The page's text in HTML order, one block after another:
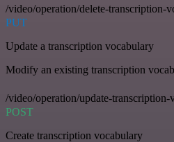
/video/operation/delete-transcription-
PUT
Update a transcription vocabulary
Modify an existing transcription
/video/operation/update-transcription-
POST
Create transcription vocabulary